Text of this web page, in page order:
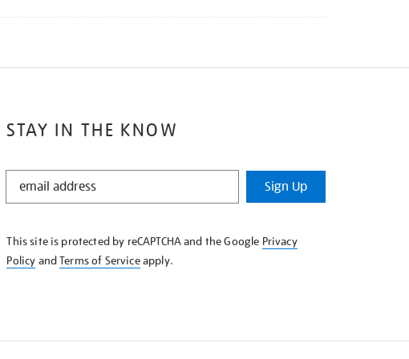
STAY IN THE KNOW
STAY
KNOW
Sign Up
This site is protected by reCAPTCHA and the Google Privacy
Policy andTerms of Serviceapply.